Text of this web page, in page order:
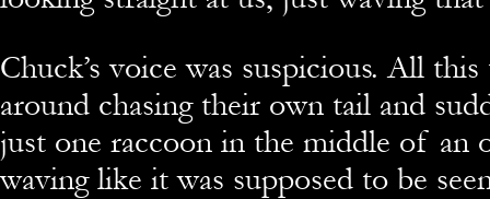
Chuck’s voice was suspicious. All
around chasing their own tail and
just one raccoon in the middle of an
waving like it was supposed to be